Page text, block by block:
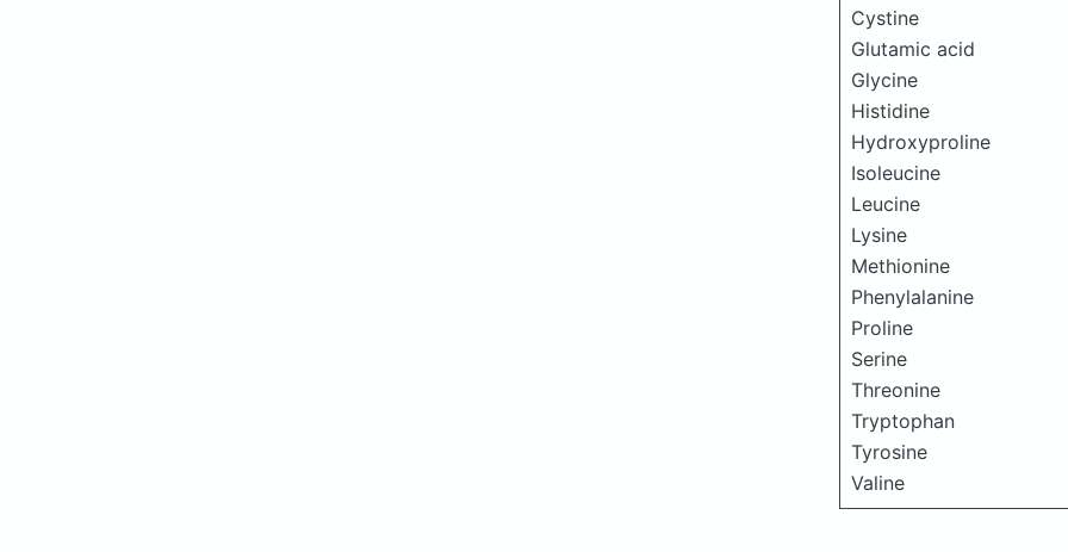
Cystine
Glutamic acid
Glycine
Histidine
Hydroxyproline
Isoleucine
Leucine
Lysine
Methionine
Phenylalanine
Proline
Serine
Threonine
Tryptophan
Tyrosine
Valine